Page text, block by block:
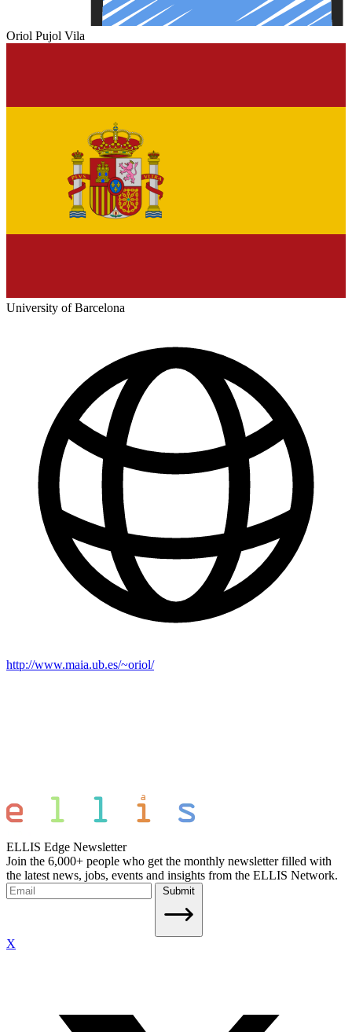
Oriol Pujol Vila
University of Barcelona
http://www.maia.ub.es/~oriol/
ELLIS Edge Newsletter
Join the 6,000+ people who get the monthly newsletter filled with
the latest news, jobs, events and insights from the ELLIS Network.
Submit
X